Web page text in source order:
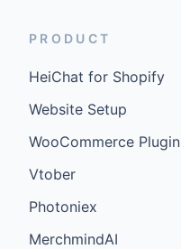
PRODUCT
HeiChat for Shopify
Website Setup
WooCommerce Plugin
Vtober
Photoniex
MerchmindAI